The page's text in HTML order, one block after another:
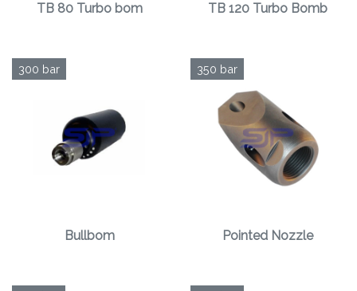
TB 80 Turbo bom TB 120 Turbo Bomb
300 bar
Bullbom
350 bar
Pointed Nozzle